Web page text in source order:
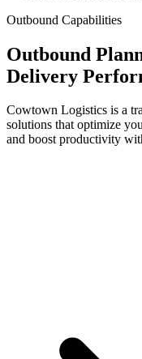
Outbound Capabilities
Outbound
Delivery
Cowtown Logistics is a
solutions that optimize
and boost productivity